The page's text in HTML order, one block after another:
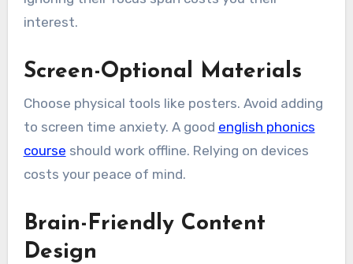
interest.
Screen-Optional Materials
Choose physical tools like posters. Avoid adding
to screen time anxiety. A good english phonics
course should work offline. Relying on devices
costs your peace of mind.
Brain-Friendly Content
Design